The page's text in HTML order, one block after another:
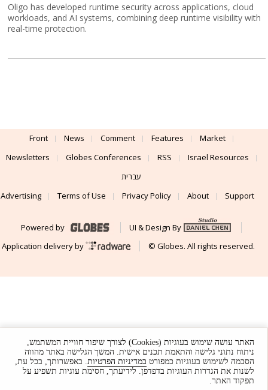
Oligo has developed runtime security across applications, cloud
workloads, and AI systems, combining deep runtime visibility with
real-time protection.
Front News Comment Features
Market
Newsletters
Globes Conferences RSS
Israel Resources
עברית
Advertising
Terms of Use Privacy Policy About Support
Powered by
UI & Design By
Application delivery by
© Globes. All rights reserved.
האתר עושה שימוש בעוגיות (Cookies) לצורך שיפור חוויית המשתמש,
ניתוח נתוני גלישה והתאמת תכנים אישית. המשך הגלישה באתר מהווה
הסכמה לשימוש בעוגיות כמפורט במדיניות הפרטיות. באפשרותך, בכל עת,
לשנות את הגדרות העוגיות בדפדפן. לידיעתך, חסימת עוגיות תשפיע על
תפקוד האתר.